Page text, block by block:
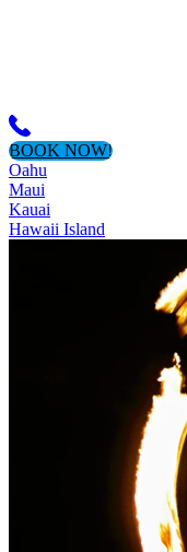
BOOK NOW!
Oahu
Maui
Kauai
Hawaii Island